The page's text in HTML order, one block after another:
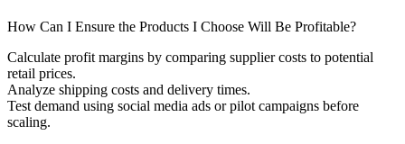
How Can I Ensure the Products I Choose Will Be Profitable?
Calculate profit margins by comparing supplier costs to potential
retail prices.
Analyze shipping costs and delivery times.
Test demand using social media ads or pilot campaigns before
scaling.